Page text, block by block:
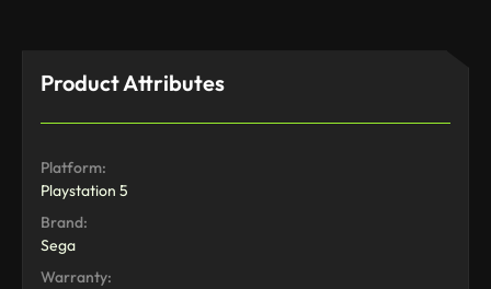
Product Attributes
Platform:
Playstation 5
Brand:
Sega
Warranty: